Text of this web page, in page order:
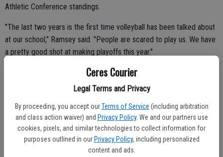
Ceres Courier
Legal Terms and Privacy
By proceeding, you accept our Terms of Service (including arbitration
and class action waiver) and Privacy Policy. We and our partners use
cookies, pixels, and similar technologies to collect information for
purposes outlined in our Privacy Policy, including personalized
content and ads.
Athletic Conference standings.
"The last two years is the first time volleyball has been talked about
at our school," Ramsey said. "People are scared to play us. We have
a pretty good shot at making playoffs this year."
Ramsey tallied nine kills and one ace against the Wolves.
Sophomore Bianca Espinoza collected eight digs, three assists and
one ace.
Lynaya Lerma had four kills, four blocks and four assists.